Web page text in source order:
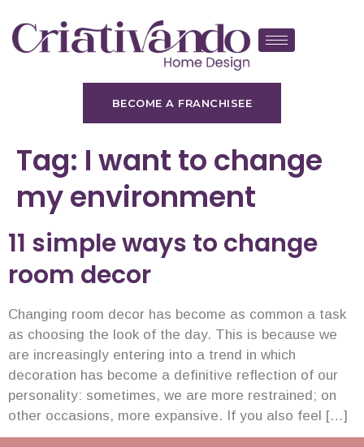
BECOME A FRANCHISEE
Tag: I want to change
my environment
11 simple ways to change
room decor
Changing room decor has become as common a task
as choosing the look of the day. This is because we
are increasingly entering into a trend in which
decoration has become a definitive reflection of our
personality: sometimes, we are more restrained; on
other occasions, more expansive. If you also feel […]